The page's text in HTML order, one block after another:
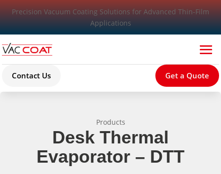
Precision Vacuum Coating Solutions for Advanced Thin-Film
Applications
Contact Us Get a Quote
Products
Desk Thermal
Evaporator – DTT